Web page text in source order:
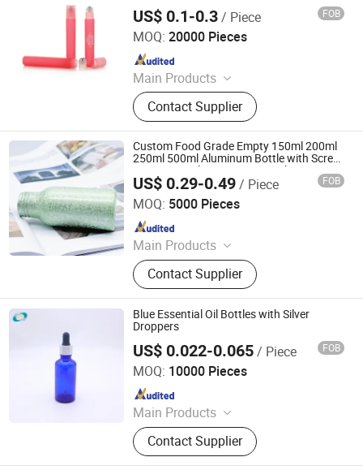
US$ 0.1-0.3/ Piece FOB
MOQ: 20000 Pieces
Main Products
Roll on Bottle, Roller Bottle, Airless
Bottle, Perfume Bottle, Essential Oil
Bottle, Cosmetic Packaging, Plastic
Bottle, Make up Series, Pet Bottle,
Cosmetic Jar
Contact Supplier
Shangyu Shengruisi Packaging Co., Ltd.
Since 2019
Custom Food Grade Empty 150ml 200ml
250ml 500ml Aluminum Bottle with Screw
Cap Personal Care Cometics Shampoo
Hair Oil Liquid Soap Detergent Show Gel
Chemical
US$ 0.29-0.49/ Piece FOB
MOQ: 5000 Pieces
Main Products
Aluminium Tube Packaging,
Aluminium Cosmetic Tubes,
Aluminium Tubes for Cosmetics,
Aluminum Toothpaste Tube,
Cosmetic Tube Manufacturer,
Aluminium Collapsible Tubes,
Aluminum Ointment Tubes,
Aluminium Tube Skincare,
Aluminium Tubes for Toothpaste,
Aluminium Tube Cosmetics
Contact Supplier
Foshan Dolypackage Packaging Co., Ltd.
Since 2024
Blue Essential Oil Bottles with Silver
Droppers
US$ 0.022-0.065/ Piece FOB
MOQ: 10000 Pieces
Main Products
Glass bottle, rubber stopper, plastic
capContact Supplier
Jinan Jotop Import and Export Trade Co., Ltd.
Since 2019